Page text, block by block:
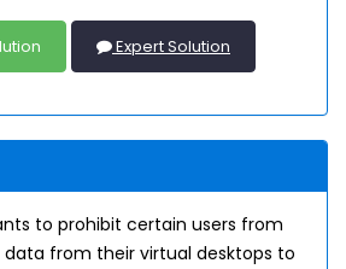
Expert Solution
to prohibit certain users from
from their virtual desktops to